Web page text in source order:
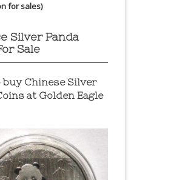
for sales)
Silver Panda
Sale
buy Chinese Silver
at Golden Eagle